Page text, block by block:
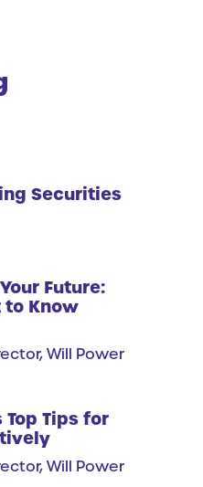
Securities
Future:
to Know
Will Power
Top Tips for
Will Power